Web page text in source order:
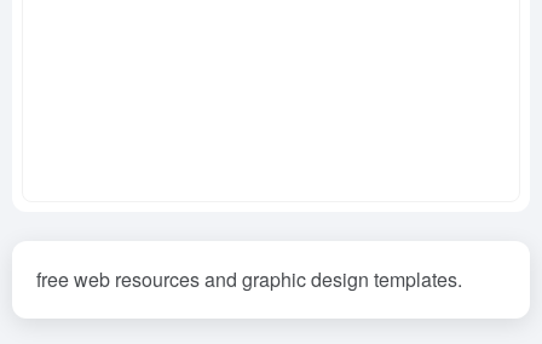
free web resources and graphic design templates.